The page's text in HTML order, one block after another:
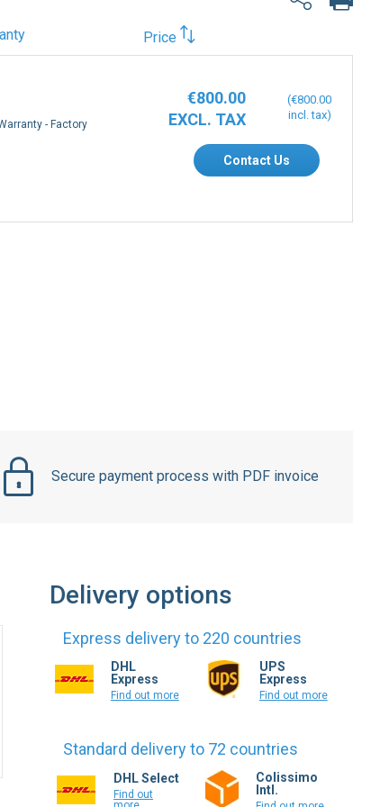
Price
- Factory
€800.00
€800.00
Contact Us
Secure payment process with PDF invoice
Delivery options
Express delivery to 220 countries
DHL
Express
Find out more
UPS
Express
Find out more
Standard delivery to 72 countries
DHL Select
Find out
Colissimo
Intl.